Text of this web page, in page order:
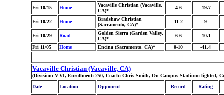
Fri 10/15
Home
Vacaville Christian (Vacaville,
CA)*
4-6 -19.7
Fri 10/22 Home
Bradshaw Christian
(Sacramento, CA)*
11-2 9
Fri 10/29 Road
Golden Sierra (Garden Valley,
CA)*
6-6 -10.1
Fri 11/05 Home Encina (Sacramento, CA)* 0-10 -41.4
Vacaville Christian (Vacaville, CA)
(Division: V-VI, Enrollment: 250, Coach: Chris Smith, On Campus Stadium: lighted,
Date
Location Opponent Record Rating